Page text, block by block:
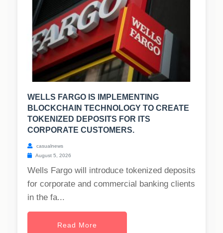
WELLS FARGO IS IMPLEMENTING
BLOCKCHAIN TECHNOLOGY TO CREATE
TOKENIZED DEPOSITS FOR ITS
CORPORATE CUSTOMERS.
casualnews
August 5, 2026
Wells Fargo will introduce tokenized deposits
for corporate and commercial banking clients
in the fa...
Read More